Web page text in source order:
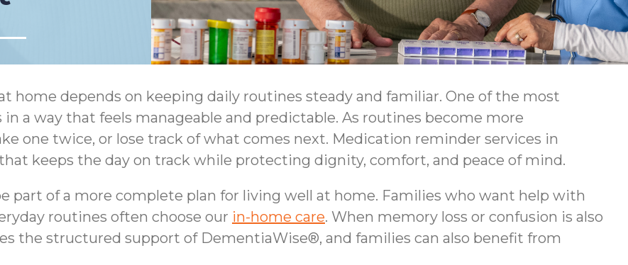
home depends on keeping daily routines steady and familiar. One of the most
a way that feels manageable and predictable. As routines become more
one twice, or lose track of what comes next. Medication reminder services in
keeps the day on track while protecting dignity, comfort, and peace of mind.
part of a more complete plan for living well at home. Families who want help with
routines often choose our in-home care. When memory loss or confusion is also
the structured support of DementiaWise®, and families can also benefit from